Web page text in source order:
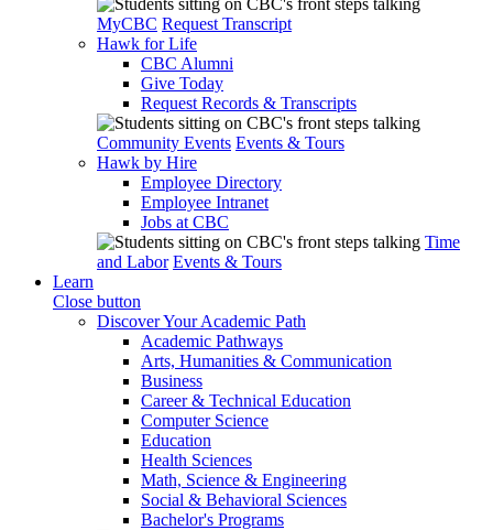
MyCBC Request Transcript
Hawk for Life
CBC Alumni
Give Today
Request Records & Transcripts
Community Events Events & Tours
Hawk by Hire
Employee Directory
Employee Intranet
Jobs at CBC
Time
and Labor Events & Tours
Learn
Close button
Discover Your Academic Path
Academic Pathways
Arts, Humanities & Communication
Business
Career & Technical Education
Computer Science
Education
Health Sciences
Math, Science & Engineering
Social & Behavioral Sciences
Bachelor's Programs